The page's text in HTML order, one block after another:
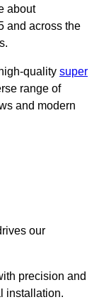
about
and across the
quality super
range of
and modern
our
precision and
installation.